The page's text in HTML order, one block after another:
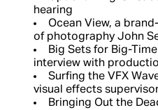
hearing
Ocean View, a
of photography John
Big Sets for Big-
interview with
Surfing the VFX
visual effects
Bringing Out the